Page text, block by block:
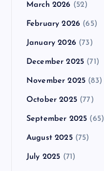
March 2026 (52)
February 2026 (65)
January 2026(73)
December 2025 (71)
November 2025 (83)
October 2025(77)
September 2025 (65)
August 2025(75)
July 2025 (71)